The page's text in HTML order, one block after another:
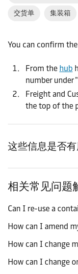
交货单 集装箱
You can confirm
From the hub
number under
Freight and
the top of the
这些信息是否有
相关常见问题
Can I re-use a
How can I amend
How can I change
How can I change